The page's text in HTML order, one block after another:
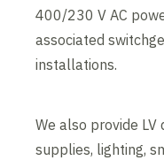
400/230 V AC
associated
installations.
We also provide
supplies, lighting,